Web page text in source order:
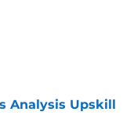
Analysis Upskill